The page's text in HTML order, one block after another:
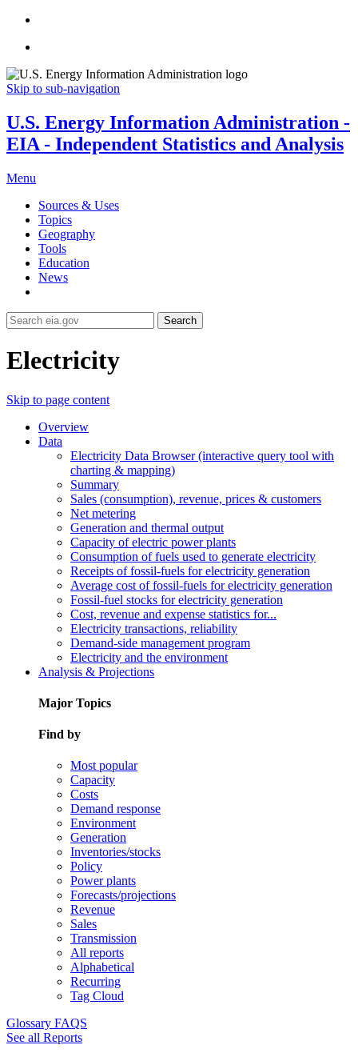
Skip to sub-navigation
U.S. Energy Information Administration -
EIA - Independent Statistics and Analysis
Menu
Sources & Uses
Topics
Geography
Tools
Education
News
Search
Electricity
Skip to page content
Overview
Data
Electricity Data Browser (interactive query tool with
charting & mapping)
Summary
Sales (consumption), revenue, prices & customers
Net metering
Generation and thermal output
Capacity of electric power plants
Consumption of fuels used to generate electricity
Receipts of fossil-fuels for electricity generation
Average cost of fossil-fuels for electricity generation
Fossil-fuel stocks for electricity generation
Cost, revenue and expense statistics for...
Electricity transactions, reliability
Demand-side management program
Electricity and the environment
Analysis & Projections
Major Topics
Find by
Most popular
Capacity
Costs
Demand response
Environment
Generation
Inventories/stocks
Policy
Power plants
Forecasts/projections
Revenue
Sales
Transmission
All reports
Alphabetical
Recurring
Tag Cloud
Glossary FAQS
See all Reports